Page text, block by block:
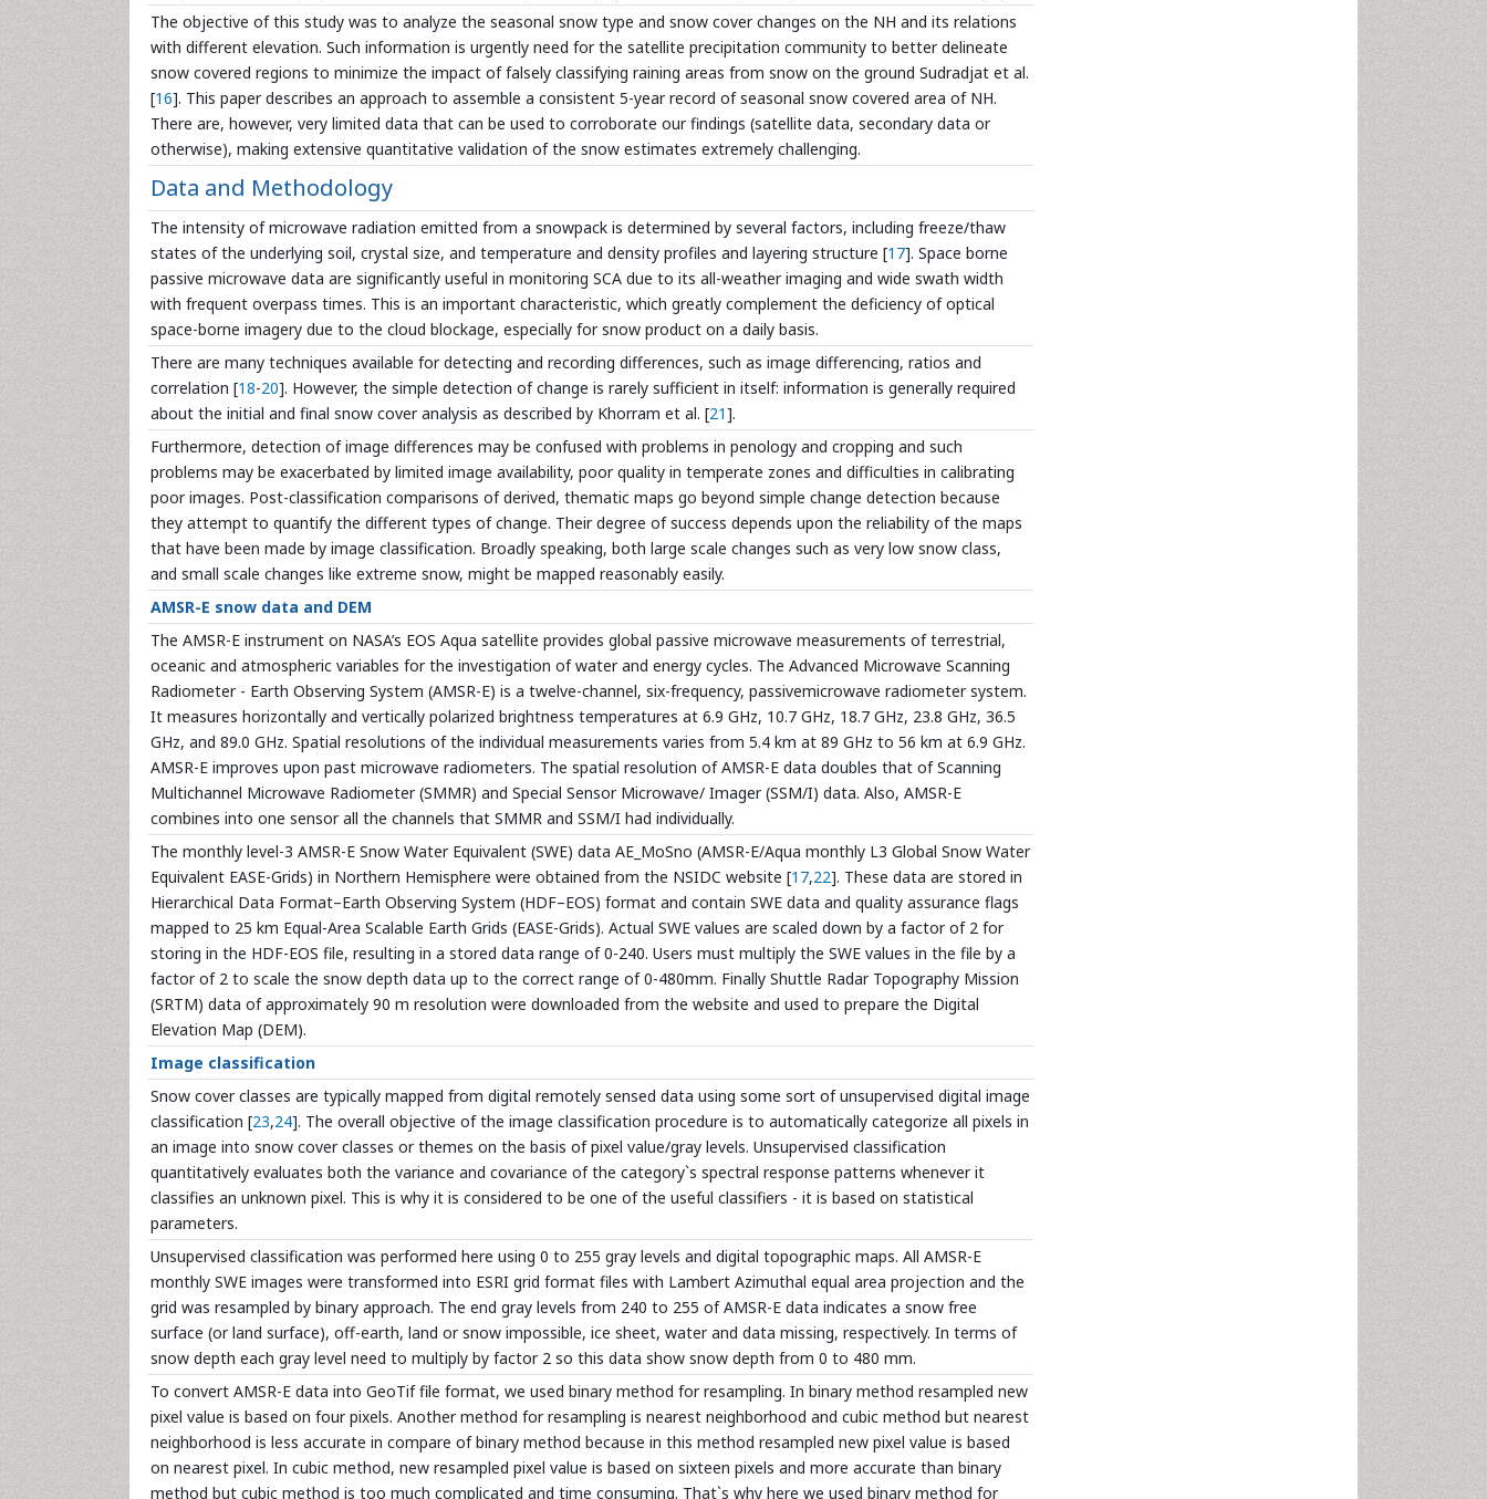
The objective of this study was to analyze the seasonal snow type and snow cover changes on the NH and its relations
with different elevation. Such information is urgently need for the satellite precipitation community to better delineate
snow covered regions to minimize the impact of falsely classifying raining areas from snow on the ground Sudradjat et al.
[16]. This paper describes an approach to assemble a consistent 5-year record of seasonal snow covered area of NH.
There are, however, very limited data that can be used to corroborate our findings (satellite data, secondary data or
otherwise), making extensive quantitative validation of the snow estimates extremely challenging.
Data and Methodology
The intensity of microwave radiation emitted from a snowpack is determined by several factors, including freeze/thaw
states of the underlying soil, crystal size, and temperature and density profiles and layering structure [17]. Space borne
passive microwave data are significantly useful in monitoring SCA due to its all-weather imaging and wide swath width
with frequent overpass times. This is an important characteristic, which greatly complement the deficiency of optical
space-borne imagery due to the cloud blockage, especially for snow product on a daily basis.
There are many techniques available for detecting and recording differences, such as image differencing, ratios and
correlation [18-20]. However, the simple detection of change is rarely sufficient in itself: information is generally required
about the initial and final snow cover analysis as described by Khorram et al. [21].
Furthermore, detection of image differences may be confused with problems in penology and cropping and such
problems may be exacerbated by limited image availability, poor quality in temperate zones and difficulties in calibrating
poor images. Post-classification comparisons of derived, thematic maps go beyond simple change detection because
they attempt to quantify the different types of change. Their degree of success depends upon the reliability of the maps
that have been made by image classification. Broadly speaking, both large scale changes such as very low snow class,
and small scale changes like extreme snow, might be mapped reasonably easily.
AMSR-E snow data and DEM
The AMSR-E instrument on NASA’s EOS Aqua satellite provides global passive microwave measurements of terrestrial,
oceanic and atmospheric variables for the investigation of water and energy cycles. The Advanced Microwave Scanning
Radiometer - Earth Observing System (AMSR-E) is a twelve-channel, six-frequency, passivemicrowave radiometer system.
It measures horizontally and vertically polarized brightness temperatures at 6.9 GHz, 10.7 GHz, 18.7 GHz, 23.8 GHz, 36.5
GHz, and 89.0 GHz. Spatial resolutions of the individual measurements varies from 5.4 km at 89 GHz to 56 km at 6.9 GHz.
AMSR-E improves upon past microwave radiometers. The spatial resolution of AMSR-E data doubles that of Scanning
Multichannel Microwave Radiometer (SMMR) and Special Sensor Microwave/ Imager (SSM/I) data. Also, AMSR-E
combines into one sensor all the channels that SMMR and SSM/I had individually.
The monthly level-3 AMSR-E Snow Water Equivalent (SWE) data AE_MoSno (AMSR-E/Aqua monthly L3 Global Snow Water
Equivalent EASE-Grids) in Northern Hemisphere were obtained from the NSIDC website [17,22]. These data are stored in
Hierarchical Data Format–Earth Observing System (HDF–EOS) format and contain SWE data and quality assurance flags
mapped to 25 km Equal-Area Scalable Earth Grids (EASE-Grids). Actual SWE values are scaled down by a factor of 2 for
storing in the HDF-EOS file, resulting in a stored data range of 0-240. Users must multiply the SWE values in the file by a
factor of 2 to scale the snow depth data up to the correct range of 0-480mm. Finally Shuttle Radar Topography Mission
(SRTM) data of approximately 90 m resolution were downloaded from the website and used to prepare the Digital
Elevation Map (DEM).
Image classification
Snow cover classes are typically mapped from digital remotely sensed data using some sort of unsupervised digital image
classification [23,24]. The overall objective of the image classification procedure is to automatically categorize all pixels in
an image into snow cover classes or themes on the basis of pixel value/gray levels. Unsupervised classification
quantitatively evaluates both the variance and covariance of the category`s spectral response patterns whenever it
classifies an unknown pixel. This is why it is considered to be one of the useful classifiers - it is based on statistical
parameters.
Unsupervised classification was performed here using 0 to 255 gray levels and digital topographic maps. All AMSR-E
monthly SWE images were transformed into ESRI grid format files with Lambert Azimuthal equal area projection and the
grid was resampled by binary approach. The end gray levels from 240 to 255 of AMSR-E data indicates a snow free
surface (or land surface), off-earth, land or snow impossible, ice sheet, water and data missing, respectively. In terms of
snow depth each gray level need to multiply by factor 2 so this data show snow depth from 0 to 480 mm.
To convert AMSR-E data into GeoTif file format, we used binary method for resampling. In binary method resampled new
pixel value is based on four pixels. Another method for resampling is nearest neighborhood and cubic method but nearest
neighborhood is less accurate in compare of binary method because in this method resampled new pixel value is based
on nearest pixel. In cubic method, new resampled pixel value is based on sixteen pixels and more accurate than binary
method but cubic method is too much complicated and time consuming. That`s why here we used binary method for